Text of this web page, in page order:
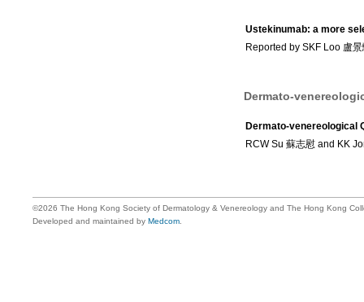
Ustekinumab: a more
Reported by SKF Loo 盧
Dermato-
Dermato-venereological
RCW Su 蘇志慰 and KK
©2026 The Hong Kong Society of Dermatology & Venereology and The Hong Kong
Developed and maintained by Medcom